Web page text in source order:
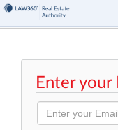
Enter your